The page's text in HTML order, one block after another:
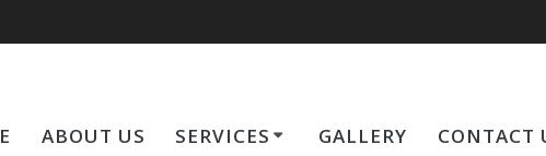
ABOUT US SERVICES GALLERY CONTACT